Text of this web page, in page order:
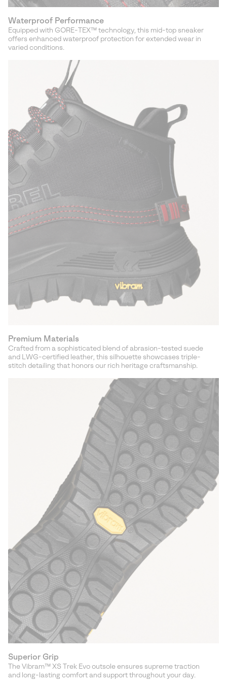
Waterproof Performance
Equipped with GORE-TEX™ technology, this mid-top sneaker
offers enhanced waterproof protection for extended wear in
varied conditions.
Premium Materials
Crafted from a sophisticated blend of abrasion-tested suede
and LWG-certified leather, this silhouette showcases triple-
stitch detailing that honors our rich heritage craftsmanship.
Superior Grip
The Vibram™ XS Trek Evo outsole ensures supreme traction
and long-lasting comfort and support throughout your day.